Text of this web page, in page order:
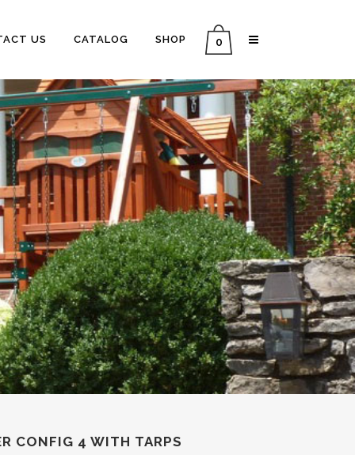
0
US CATALOG SHOP
CONFIG 4 WITH TARPS